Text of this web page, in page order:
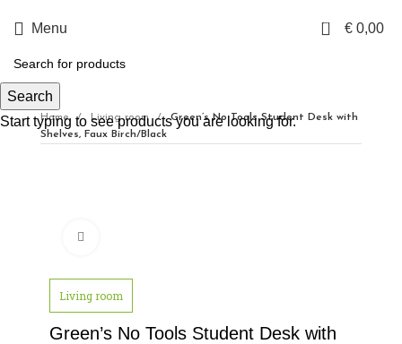
Menu 0 € 0,00
Home Living room
Green’s No Tools Student Desk with
Shelves, Faux Birch/Black
Living room
Green’s No Tools Student Desk with
Search
Start typing to see products you are looking for.